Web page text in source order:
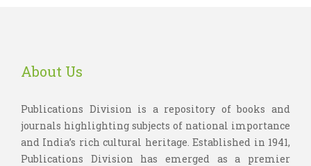
About Us
Publications Division is a repository of books and
journals highlighting subjects of national importance
and India’s rich cultural heritage. Established in 1941,
Publications Division has emerged as a premier